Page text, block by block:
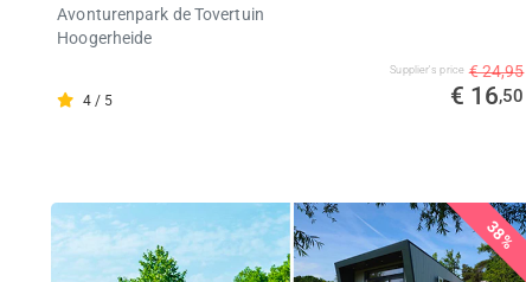
Avonturenpark de Tovertuin
Hoogerheide
4 / 5
Supplier's price € 24,95
€ 16,50
38%